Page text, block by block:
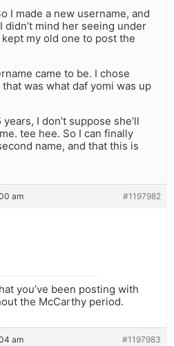
I made a new username, and
mind her seeing under
my old one to post the
came to be. I chose
was what daf yomi was up
I don’t suppose she’ll
tee hee. So I can finally
name, and that this is
am #1197982
you’ve been posting with
the McCarthy period.
am #1197983